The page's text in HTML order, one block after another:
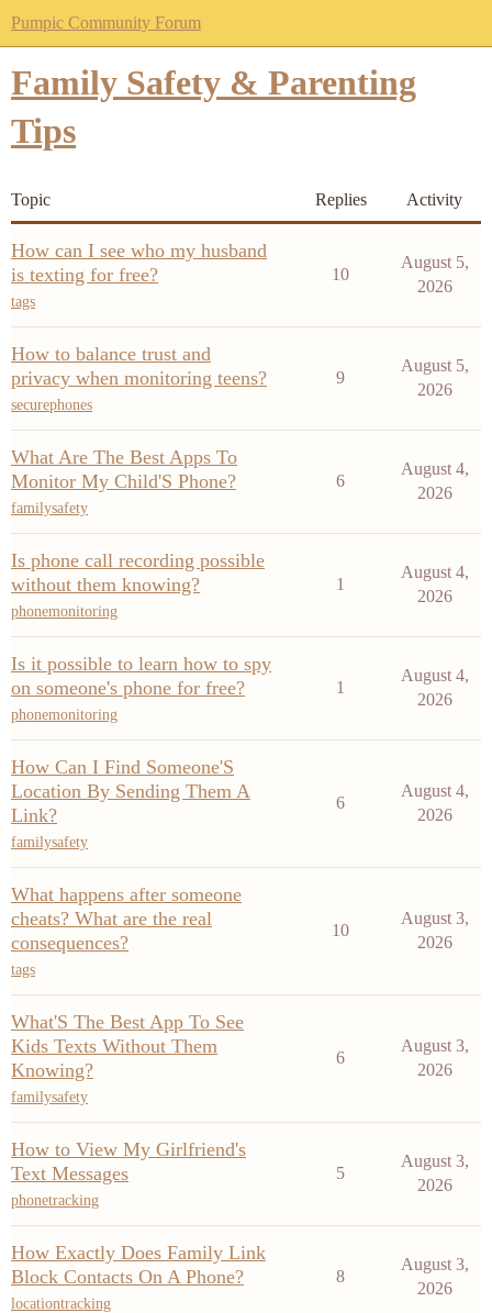
Pumpic Community Forum
Family Safety & Parenting
Tips
Topic Replies Activity
How can I see who my husband
is texting for free?
tags
10
August 5,
2026
How to balance trust and
privacy when monitoring teens?
securephones
9
August 5,
2026
What Are The Best Apps To
Monitor My Child'S Phone?
familysafety
6
August 4,
2026
Is phone call recording possible
without them knowing?
phonemonitoring
1
August 4,
2026
Is it possible to learn how to spy
on someone's phone for free?
phonemonitoring
1
August 4,
2026
How Can I Find Someone'S
Location By Sending Them A
Link?
familysafety
6
August 4,
2026
What happens after someone
cheats? What are the real
consequences?
tags
10
August 3,
2026
What'S The Best App To See
Kids Texts Without Them
Knowing?
familysafety
6
August 3,
2026
How to View My Girlfriend's
Text Messages
phonetracking
5
August 3,
2026
How Exactly Does Family Link
Block Contacts On A Phone?
locationtracking
8
August 3,
2026